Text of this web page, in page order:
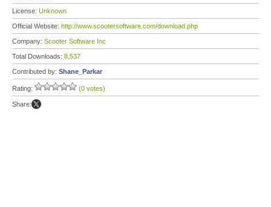
License: Unknown
Official Website: http://www.scootersoftware.com/download.php
Company: Scooter Software Inc
Total Downloads: 8,537
Contributed by: Shane_Parkar
Rating: (0 votes)
Share: